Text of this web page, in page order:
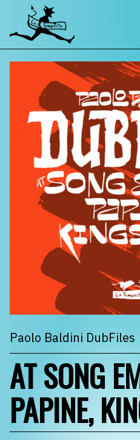
Paolo Baldini DubFiles
AT SONG
PAPINE,